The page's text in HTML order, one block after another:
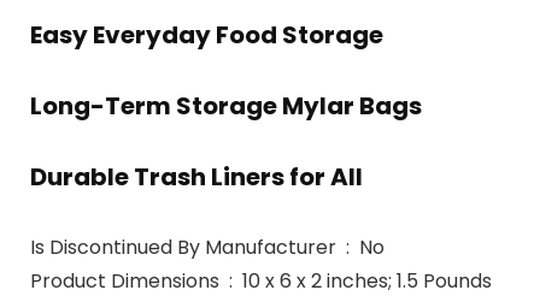
Easy Everyday Food Storage
Long-Term Storage Mylar Bags
Durable Trash Liners for All
Is Discontinued By Manufacturer ‏ : ‎ No
Product Dimensions ‏ : ‎ 10 x 6 x 2 inches; 1.5 Pounds